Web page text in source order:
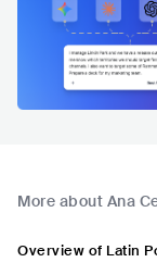
More about Ana
Overview of Latin